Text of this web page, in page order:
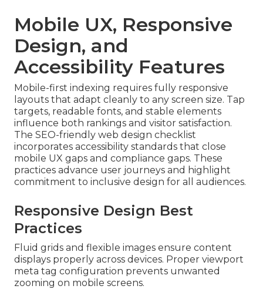
Mobile UX, Responsive
Design, and
Accessibility Features
Mobile-first indexing requires fully responsive
layouts that adapt cleanly to any screen size. Tap
targets, readable fonts, and stable elements
influence both rankings and visitor satisfaction.
The SEO-friendly web design checklist
incorporates accessibility standards that close
mobile UX gaps and compliance gaps. These
practices advance user journeys and highlight
commitment to inclusive design for all audiences.
Responsive Design Best
Practices
Fluid grids and flexible images ensure content
displays properly across devices. Proper viewport
meta tag configuration prevents unwanted
zooming on mobile screens.